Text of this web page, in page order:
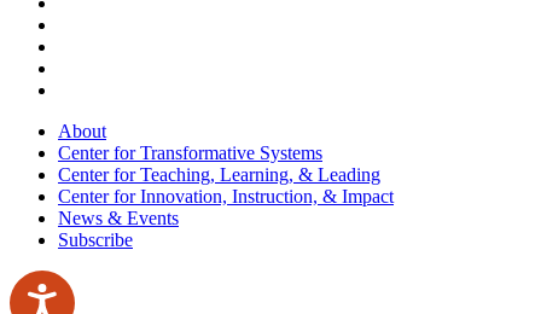
About
Center for Transformative Systems
Center for Teaching, Learning, & Leading
Center for Innovation, Instruction, & Impact
News & Events
Subscribe